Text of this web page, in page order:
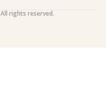
rights reserved.